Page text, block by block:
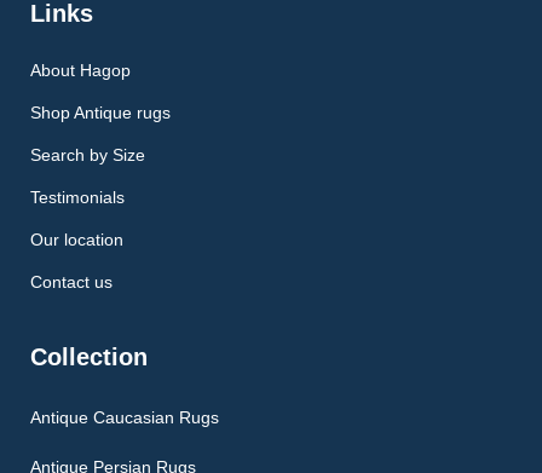
Links
About Hagop
Shop Antique rugs
Search by Size
Testimonials
Our location
Contact us
Collection
Antique Caucasian Rugs
Antique Persian Rugs